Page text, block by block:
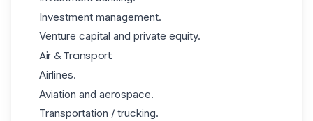
Investment management.
Venture capital and private equity.
Air & Transport
Airlines.
Aviation and aerospace.
Transportation / trucking.